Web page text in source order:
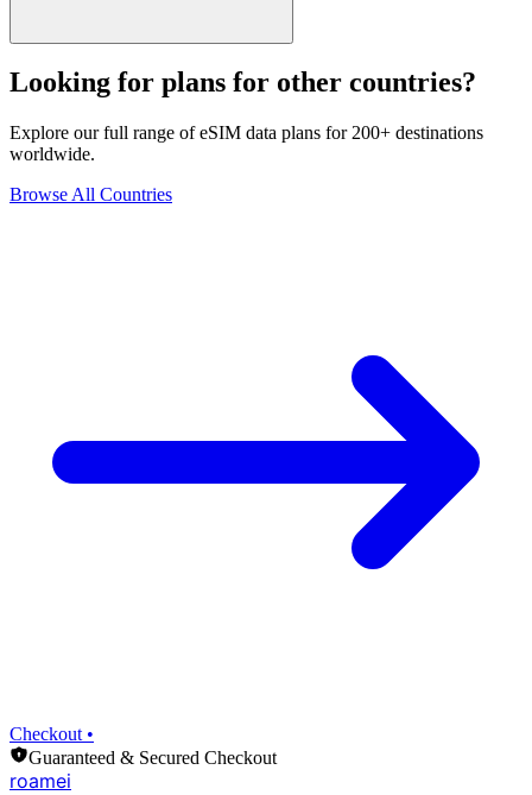
Looking for plans for other countries?
Explore our full range of eSIM data plans for 200+ destinations
worldwide.
Browse All Countries
Checkout •
Guaranteed & Secured Checkout
roamei